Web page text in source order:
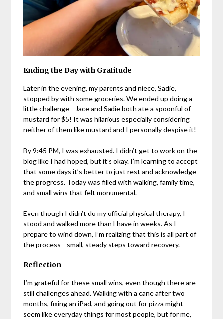
Ending the Day with Gratitude
Later in the evening, my parents and niece, Sadie,
stopped by with some groceries. We ended up doing a
little challenge—Jace and Sadie both ate a spoonful of
mustard for $5! It was hilarious especially considering
neither of them like mustard and I personally despise it!
By 9:45 PM, I was exhausted. I didn’t get to work on the
blog like I had hoped, but it’s okay. I’m learning to accept
that some days it’s better to just rest and acknowledge
the progress. Today was filled with walking, family time,
and small wins that felt monumental.
Even though I didn’t do my official physical therapy, I
stood and walked more than I have in weeks. As I
prepare to wind down, I’m realizing that this is all part of
the process—small, steady steps toward recovery.
Reflection
I’m grateful for these small wins, even though there are
still challenges ahead. Walking with a cane after two
months, fixing an iPad, and going out for pizza might
seem like everyday things for most people, but for me,